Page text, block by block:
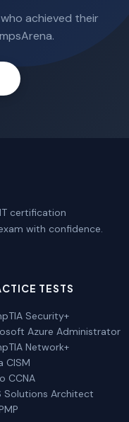
achieved their
certification
with confidence.
TESTS
Security+
Azure Administrator
Network+
CISM
CCNA
Solutions Architect